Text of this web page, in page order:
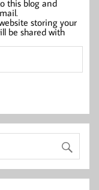
this blog and
storing your
be shared with